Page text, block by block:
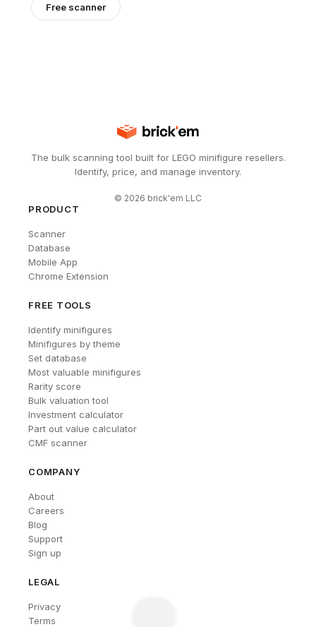
Free scanner
The bulk scanning tool built for LEGO minifigure resellers.
Identify, price, and manage inventory.
© 2026 brick'em LLC
PRODUCT
Scanner
Database
Mobile App
Chrome Extension
FREE TOOLS
Identify minifigures
Minifigures by theme
Set database
Most valuable minifigures
Rarity score
Bulk valuation tool
Investment calculator
Part out value calculator
CMF scanner
COMPANY
About
Careers
Blog
Support
Sign up
LEGAL
Privacy
Terms